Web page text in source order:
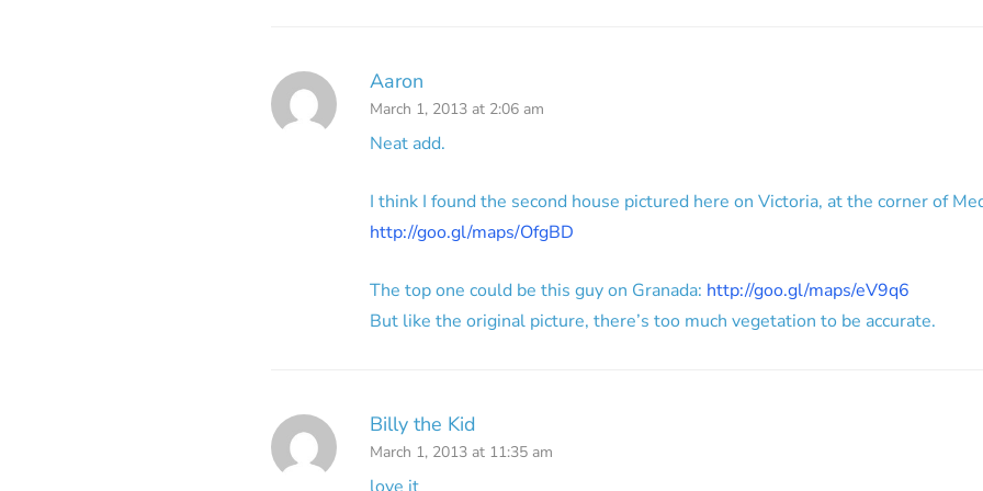
Aaron
March 1, 2013 at 2:06 am
Neat add.
I think I found the second house pictured here on Victoria, at the corner of
http://goo.gl/maps/OfgBD
The top one could be this guy on Granada: http://goo.gl/maps/eV9q6
But like the original picture, there’s too much vegetation to be accurate.
Billy the Kid
March 1, 2013 at 11:35 am